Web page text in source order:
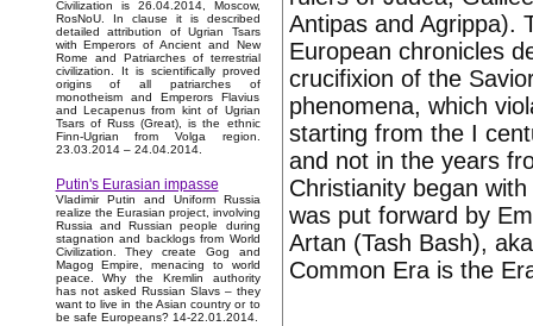
Civilization is 26.04.2014, Moscow,
RosNoU. In clause it is described
detailed attribution of Ugrian Tsars
with Emperors of Ancient and New
Rome and Patriarches of terrestrial
civilization. It is scientifically proved
origins of all patriarches of
monotheism and Emperors Flavius
and Lecapenus from kint of Ugrian
Tsars of Russ (Great), is the ethnic
Finn-Ugrian from Volga region.
23.03.2014 – 24.04.2014.
Putin's Eurasian impasse
Vladimir Putin and Uniform Russia
realize the Eurasian project, involving
Russia and Russian people during
stagnation and backlogs from World
Civilization. They create Gog and
Magog Empire, menacing to world
peace. Why the Kremlin authority
has not asked Russian Slavs – they
want to live in the Asian country or to
be safe Europeans? 14-22.01.2014.
Antipas and Agrippa).
European chronicles
crucifixion of the
phenomena, which
starting from the I
and not in the years
Christianity began
was put forward by
Artan (Tash Bash),
Common Era is the